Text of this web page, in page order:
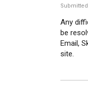
Any
be
Email,
site.